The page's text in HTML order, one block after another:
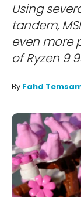
Using
tandem,
even more
of Ryzen 9
By Fahd